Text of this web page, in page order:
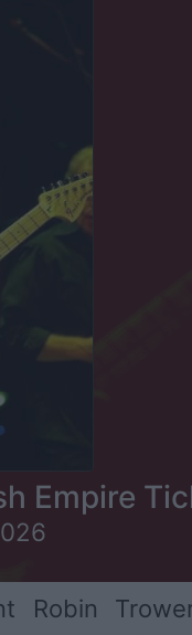
Empire
Robin